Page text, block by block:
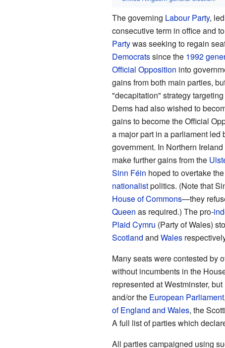
The governing Labour Party,
consecutive term in office and
Partywas seeking to regain
Democratssince the 1992
Official Opposition into
gains from both main parties,
"decapitation" strategy
Dems had also wished to
gains to become the Official
a major part in a parliament led
government. In Northern Ireland
make further gains from the
Sinn Féin hoped to overtake the
nationalistpolitics. (Note that
House of Commons—they
Queen as required.) The pro-
Plaid Cymru (Party of Wales)
Scotland and Wales
Many seats were contested by
without incumbents in the
represented at Westminster,
and/or the European Parliament
of England and Wales, the
A full list of parties which
All parties campaigned using